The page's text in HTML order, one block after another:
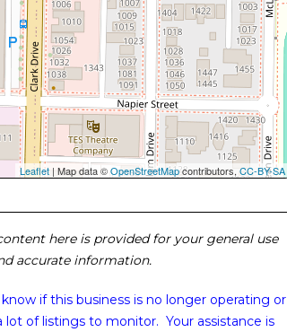
Leaflet | Map data ©OpenStreetMapcontributors,CC-BY-SA
here is provided for your general use
accurate information.
if this business is no longer operating or
of listings to monitor. Your assistance is